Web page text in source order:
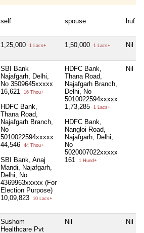
self spouse huf
1,25,000 1 Lacs+ 1,50,000 1 Lacs+ Nil
SBI Bank
Najafgarh, Delhi,
No 3509645xxxxx
16,621
16 Thou+
HDFC Bank,
Thana Road,
Najafgarh Branch,
No
5010022594xxxxx
44,546
44 Thou+
SBI Bank, Anaj
Mandi, Najafgarh,
Delhi, No
4369963xxxxx (For
Election Purpose)
10,09,823
10 Lacs+
HDFC Bank,
Thana Road,
Najafgarh Branch,
Delhi, No
5010022594xxxxx
1,73,285
1 Lacs+
HDFC Bank,
Nangloi Road,
Najafgarh, Delhi,
No
5020007022xxxxx
161
1 Hund+
Nil
Sushom
Healthcare Pvt
Nil Nil